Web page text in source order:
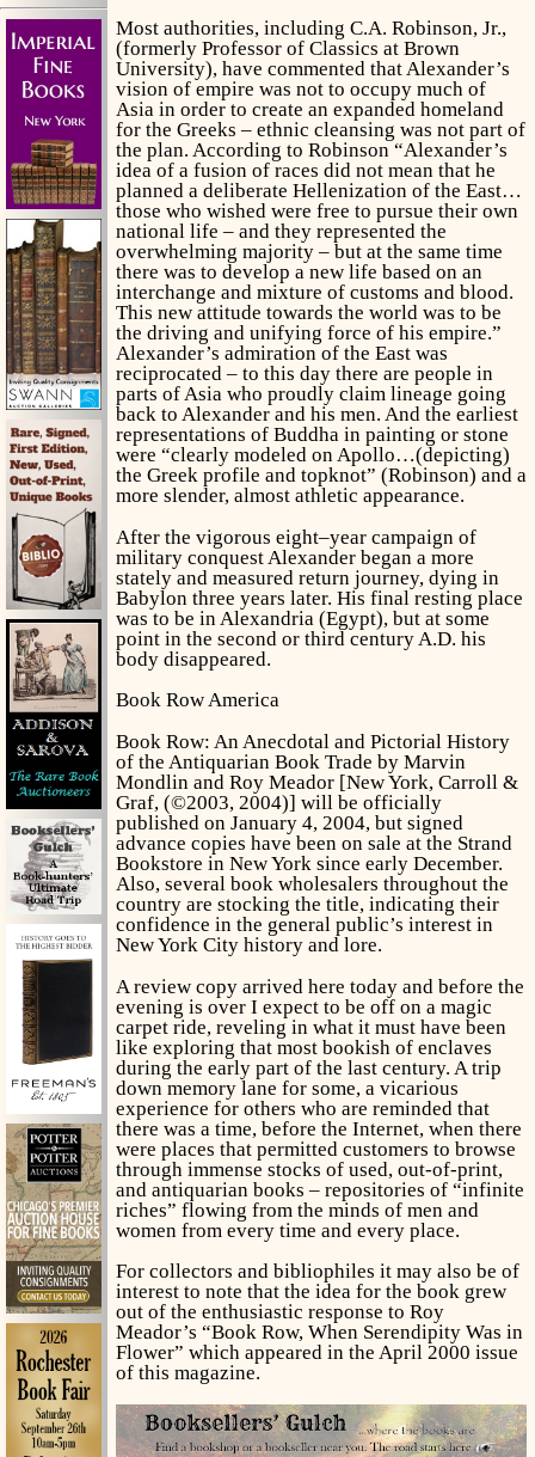
Most authorities, including C.A. Robinson, Jr.,
(formerly Professor of Classics at Brown
University), have commented that Alexander’s
vision of empire was not to occupy much of
Asia in order to create an expanded homeland
for the Greeks – ethnic cleansing was not part of
the plan. According to Robinson “Alexander’s
idea of a fusion of races did not mean that he
planned a deliberate Hellenization of the East…
those who wished were free to pursue their own
national life – and they represented the
overwhelming majority – but at the same time
there was to develop a new life based on an
interchange and mixture of customs and blood.
This new attitude towards the world was to be
the driving and unifying force of his empire.”
Alexander’s admiration of the East was
reciprocated – to this day there are people in
parts of Asia who proudly claim lineage going
back to Alexander and his men. And the earliest
representations of Buddha in painting or stone
were “clearly modeled on Apollo…(depicting)
the Greek profile and topknot” (Robinson) and a
more slender, almost athletic appearance.
After the vigorous eight–year campaign of
military conquest Alexander began a more
stately and measured return journey, dying in
Babylon three years later. His final resting place
was to be in Alexandria (Egypt), but at some
point in the second or third century A.D. his
body disappeared.
Book Row America
Book Row: An Anecdotal and Pictorial History
of the Antiquarian Book Trade by Marvin
Mondlin and Roy Meador [New York, Carroll &
Graf, (©2003, 2004)] will be officially
published on January 4, 2004, but signed
advance copies have been on sale at the Strand
Bookstore in New York since early December.
Also, several book wholesalers throughout the
country are stocking the title, indicating their
confidence in the general public’s interest in
New York City history and lore.
A review copy arrived here today and before the
evening is over I expect to be off on a magic
carpet ride, reveling in what it must have been
like exploring that most bookish of enclaves
during the early part of the last century. A trip
down memory lane for some, a vicarious
experience for others who are reminded that
there was a time, before the Internet, when there
were places that permitted customers to browse
through immense stocks of used, out-of-print,
and antiquarian books – repositories of “infinite
riches” flowing from the minds of men and
women from every time and every place.
For collectors and bibliophiles it may also be of
interest to note that the idea for the book grew
out of the enthusiastic response to Roy
Meador’s “Book Row, When Serendipity Was in
Flower” which appeared in the April 2000 issue
of this magazine.